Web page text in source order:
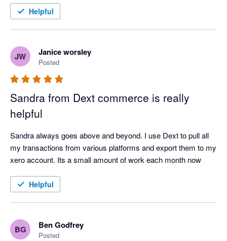
Helpful
JW Janice worsley
Posted
Sandra from Dext commerce is really
helpful
Sandra always goes above and beyond. I use Dext to pull all
my transactions from various platforms and export them to my
xero account. Its a small amount of work each month now
Helpful
BG Ben Godfrey
Posted